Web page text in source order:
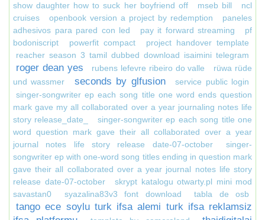
show daughter how to suck her boyfriend off
mseb bill
ncl
cruises
openbook version a project by redemption
paneles
adhesivos para pared con led
pay it forward streaming
pf
bodoniscript
powerfit compact
project handover template
reacher season 3 tamil dubbed download isaimini telegram
roger dean yes rubens lefevre ribeiro do valle
rüwa rüde
und wassmer
seconds by glfusion
service public login
singer-songwriter ep each song title one word ends question
mark gave my all collaborated over a year journaling notes life
story release_date_
singer-songwriter ep each song title one
word question mark gave their all collaborated over a year
journal notes life story release date-07-october
singer-
songwriter ep with one-word song titles ending in question mark
gave their all collaborated over a year journal notes life story
release date-07-october
skrypt katalogu otwarty.pl mini mod
savastan0
syazalina83v3 font download tabla de osb
tango ece soylu turk ifsa alemi turk ifsa reklamsiz